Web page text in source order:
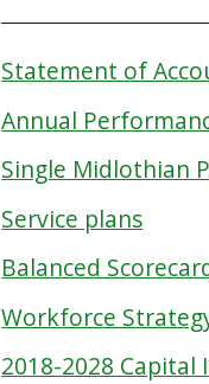
Statement of
Annual
Single Midlothian
Service plans
Balanced
Workforce
2018-2028